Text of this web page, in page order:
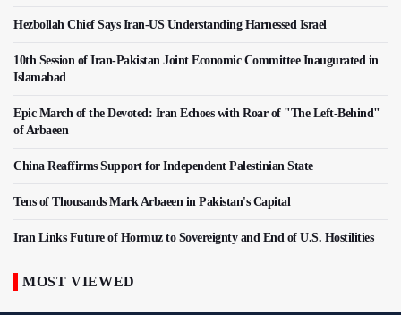
Hezbollah Chief Says Iran-US Understanding Harnessed Israel
10th Session of Iran-Pakistan Joint Economic Committee Inaugurated in
Islamabad
Epic March of the Devoted: Iran Echoes with Roar of "The Left-Behind"
of Arbaeen
China Reaffirms Support for Independent Palestinian State
Tens of Thousands Mark Arbaeen in Pakistan's Capital
Iran Links Future of Hormuz to Sovereignty and End of U.S. Hostilities
MOST VIEWED